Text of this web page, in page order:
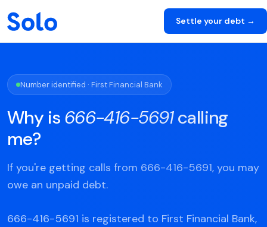
Settle your debt →
Number identified · First Financial Bank
Why is 666-416-5691calling
me?
If you're getting calls from 666-416-5691, you may
owe an unpaid debt.
666-416-5691 is registered to First Financial Bank,